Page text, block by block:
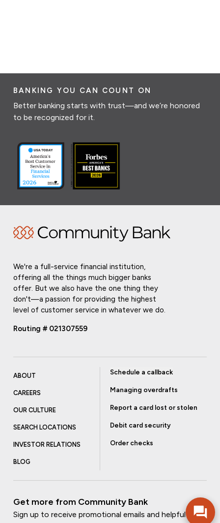
BANKING YOU CAN COUNT ON
Better banking starts with trust—and we’re honored
to be recognized for it.
We're a full-service financial institution,
offering all the things much bigger banks
offer. But we also have the one thing they
don't—a passion for providing the highest
level of customer service in whatever we do.
Routing # 021307559
ABOUT
CAREERS
OUR CULTURE
SEARCH LOCATIONS
INVESTOR RELATIONS
BLOG
Schedule a callback
Managing overdrafts
Report a card lost or stolen
Debit card security
Order checks
Get more from Community Bank
Sign up to receive promotional emails and helpful tips.